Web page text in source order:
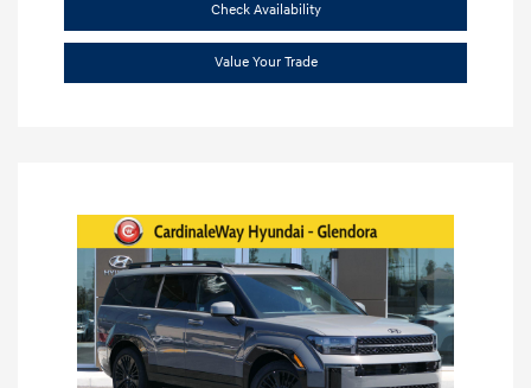
Check Availability
Value Your Trade